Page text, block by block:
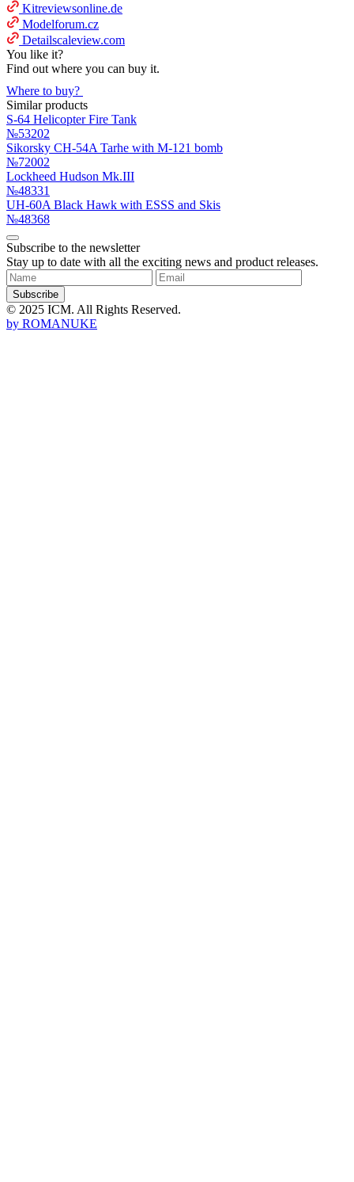
Kitreviewsonline.de
Modelforum.cz
Detailscaleview.com
You like it?
Find out where you can buy it.
Where to buy?
Similar products
S-64 Helicopter Fire Tank
№53202
Sikorsky CH-54A Tarhe with M-121 bomb
№72002
Lockheed Hudson Mk.III
№48331
UH-60A Black Hawk with ESSS and Skis
№48368
Subscribe to the newsletter
Stay up to date with all the exciting news and product releases.
Subscribe
© 2025 ICM. All Rights Reserved.
by ROMANUKE